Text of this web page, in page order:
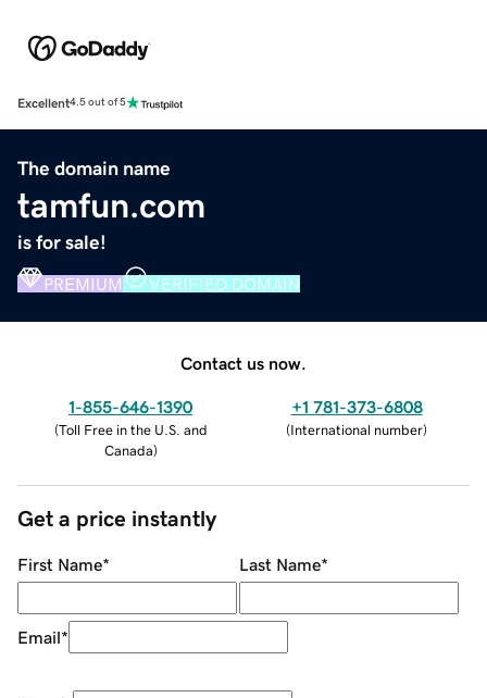
Excellent4.5 out of 5
The domain name
tamfun.com
is for sale!
PREMIUM VERIFIED DOMAIN
Contact us now.
1-855-646-1390
(Toll Free in the U.S. and
Canada)
+1 781-373-6808
(International number)
Get a price instantly
First Name* Last Name*
Email*